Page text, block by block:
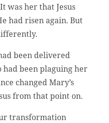
was her that Jesus
had risen again. But
been delivered
had been plaguing her
changed Mary’s
from that point on.
transformation